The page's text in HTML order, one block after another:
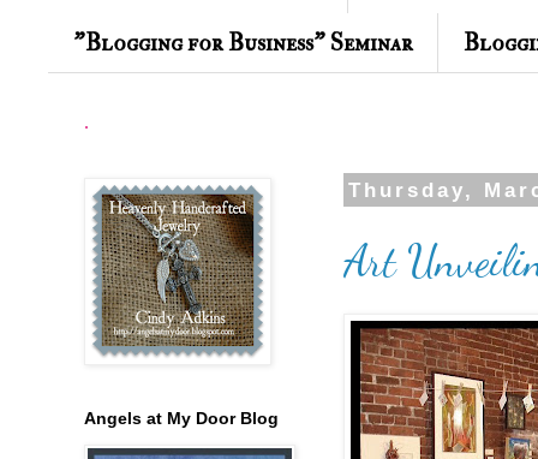
"Blogging for Business" Seminar
.
Thursday,
Art
Angels at My Door Blog